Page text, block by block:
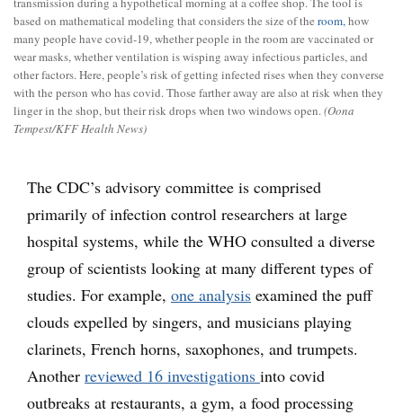
based on mathematical modeling that considers the size of the room,how
many people have covid-19, whether people in the room are vaccinated or
wear masks, whether ventilation is wisping away infectious particles, and
other factors. Here, people’s risk of getting infected rises when they converse
with the person who has covid. Those farther away are also at risk when they
linger in the shop, but their risk drops when two windows open.(Oona
Tempest/KFF Health News)
The CDC’s advisory committee is comprised
primarily of infection control researchers at large
hospital systems, while the WHO consulted a diverse
group of scientists looking at many different types of
studies. For example, one analysis examined the puff
clouds expelled by singers, and musicians playing
clarinets, French horns, saxophones, and trumpets.
Another reviewed 16 investigations into covid
outbreaks at restaurants, a gym, a food processing